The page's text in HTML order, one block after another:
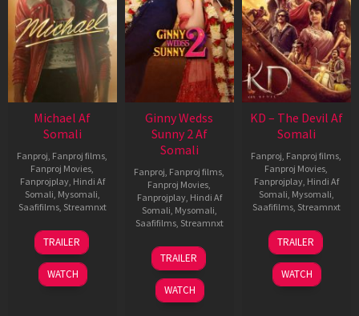
Michael Af
Somali
Fanproj, Fanproj films,
Fanproj Movies,
Fanprojplay, Hindi Af
Somali, Mysomali,
Saafifilms, Streamnxt
22
Apr
2026
TRAILER
WATCH
Ginny Wedss
Sunny 2 Af
Somali
Fanproj, Fanproj films,
Fanproj Movies,
Fanprojplay, Hindi Af
Somali, Mysomali,
Saafifilms, Streamnxt
24
Apr
2026
TRAILER
WATCH
KD – The Devil Af
Somali
Fanproj, Fanproj films,
Fanproj Movies,
Fanprojplay, Hindi Af
Somali, Mysomali,
Saafifilms, Streamnxt
30
Apr
2026
TRAILER
WATCH